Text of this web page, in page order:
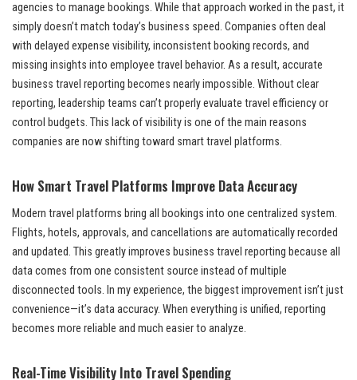
agencies to manage bookings. While that approach worked in the past, it
simply doesn’t match today’s business speed. Companies often deal
with delayed expense visibility, inconsistent booking records, and
missing insights into employee travel behavior. As a result, accurate
business travel reporting becomes nearly impossible. Without clear
reporting, leadership teams can’t properly evaluate travel efficiency or
control budgets. This lack of visibility is one of the main reasons
companies are now shifting toward smart travel platforms.
How Smart Travel Platforms Improve Data Accuracy
Modern travel platforms bring all bookings into one centralized system.
Flights, hotels, approvals, and cancellations are automatically recorded
and updated. This greatly improves business travel reporting because all
data comes from one consistent source instead of multiple
disconnected tools. In my experience, the biggest improvement isn’t just
convenience—it’s data accuracy. When everything is unified, reporting
becomes more reliable and much easier to analyze.
Real-Time Visibility Into Travel Spending